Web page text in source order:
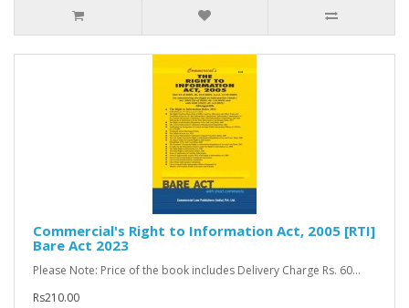
Commercial's Right to Information Act, 2005 [RTI]
Bare Act 2023
Please Note: Price of the book includes Delivery Charge Rs. 60...
Rs210.00